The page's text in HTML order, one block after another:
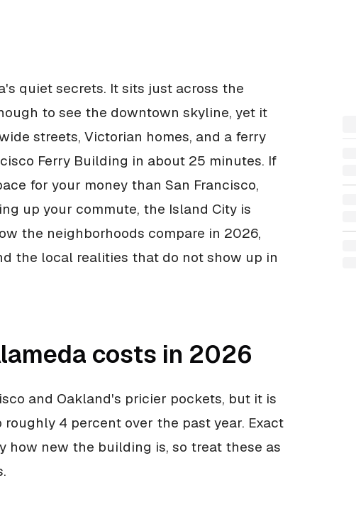
quiet secrets. It sits just across the
to see the downtown skyline, yet it
streets, Victorian homes, and a ferry
Ferry Building in about 25 minutes. If
for your money than San Francisco,
up your commute, the Island City is
the neighborhoods compare in 2026,
the local realities that do not show up in
costs in 2026
and Oakland's pricier pockets, but it is
4 percent over the past year. Exact
how new the building is, so treat these as